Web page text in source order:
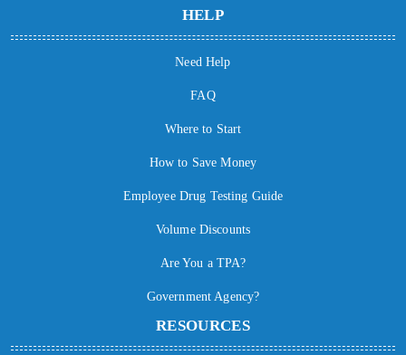
HELP
Need Help
FAQ
Where to Start
How to Save Money
Employee Drug Testing Guide
Volume Discounts
Are You a TPA?
Government Agency?
RESOURCES